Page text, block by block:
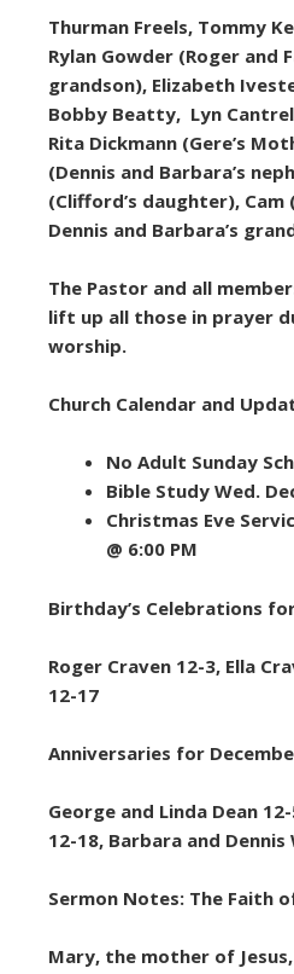
Thurman Freels, Tommy
Rylan Gowder (Roger and
grandson), Elizabeth
Bobby Beatty, Lyn
Rita Dickmann (Gere’s
(Dennis and Barbara’s
(Clifford’s daughter),
Dennis and Barbara’s
The Pastor and all
lift up all those in prayer
worship.
Church Calendar and
No Adult Sunday
Bible Study Wed.
Christmas Eve
@ 6:00 PM
Birthday’s Celebrations
Roger Craven 12-3, Ella
12-17
Anniversaries for
George and Linda Dean
12-18, Barbara and Dennis
Sermon Notes: The Faith
Mary, the mother of